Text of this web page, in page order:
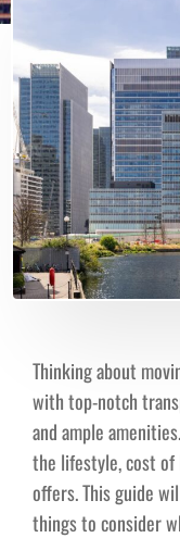
Thinking about
with top-notch
and ample
the lifestyle, cost of
offers. This guide
things to consider